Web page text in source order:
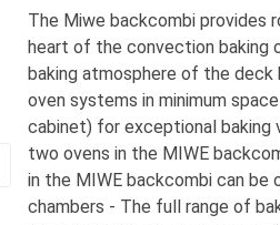
The Miwe backcombi provides
heart of the convection baking
baking atmosphere of the deck
oven systems in minimum
cabinet) for exceptional baking
two ovens in the MIWE
in the MIWE backcombi can be
chambers - The full range of